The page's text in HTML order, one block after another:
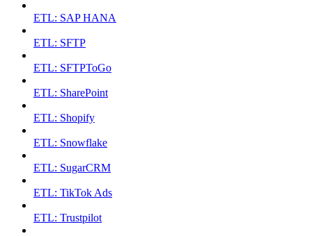
ETL: SAP HANA
ETL: SFTP
ETL: SFTPToGo
ETL: SharePoint
ETL: Shopify
ETL: Snowflake
ETL: SugarCRM
ETL: TikTok Ads
ETL: Trustpilot